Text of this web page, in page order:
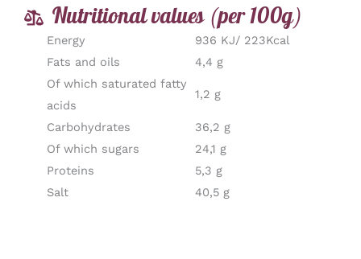
Nutritional values (per 100g)
Energy
936 KJ/ 223Kcal
Fats and oils
4,4 g
Of which saturated fatty
acids
1,2 g
Carbohydrates
36,2 g
Of which sugars
24,1 g
Proteins
5,3 g
Salt
40,5 g